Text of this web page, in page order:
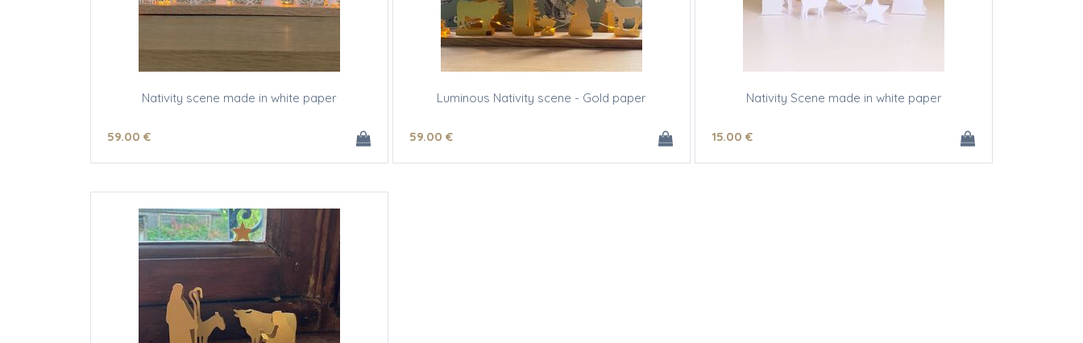
Nativity scene made in white paper
59.00 €
Luminous Nativity scene - Gold paper
59.00 €
Nativity Scene made in white paper
15.00 €